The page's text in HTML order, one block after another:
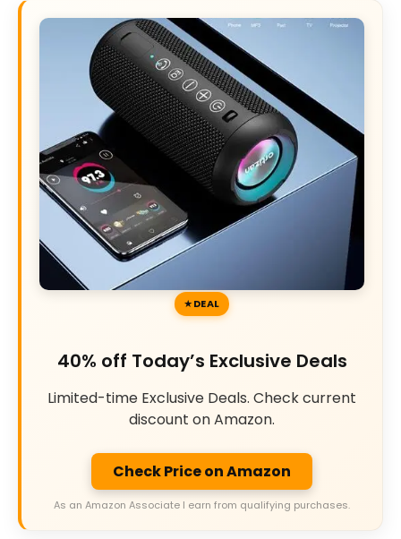
DEAL
40% off Today’s Exclusive Deals
Limited-time Exclusive Deals. Check current
discount on Amazon.
Check Price on Amazon
As an Amazon Associate I earn from qualifying purchases.